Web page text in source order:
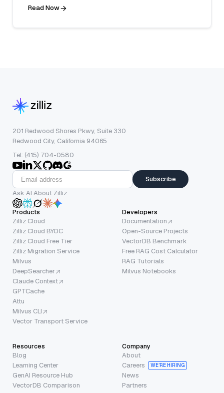
Read Now
201 Redwood Shores Pkwy, Suite 330
Redwood City, California 94065
Tel: (415) 704-0580
Subscribe
Ask AI About Zilliz
Products
Zilliz Cloud
Zilliz Cloud BYOC
Zilliz Cloud Free Tier
Zilliz Migration Service
Milvus
DeepSearcher
Claude Context
GPTCache
Attu
Milvus CLI
Vector Transport Service
Developers
Documentation
Open-Source Projects
VectorDB Benchmark
Free RAG Cost Calculator
RAG Tutorials
Milvus Notebooks
Resources
Blog
Learning Center
GenAI Resource Hub
VectorDB Comparison
Company
About
Careers
WE’RE HIRING
News
Partners